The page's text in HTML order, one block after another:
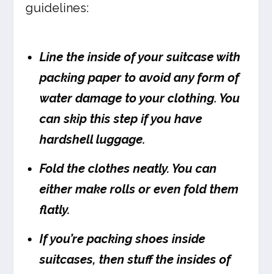
guidelines:
Line the inside of your suitcase with
packing paper to avoid any form of
water damage to your clothing. You
can skip this step if you have
hardshell luggage.
Fold the clothes neatly. You can
either make rolls or even fold them
flatly.
If you’re packing shoes inside
suitcases, then stuff the insides of